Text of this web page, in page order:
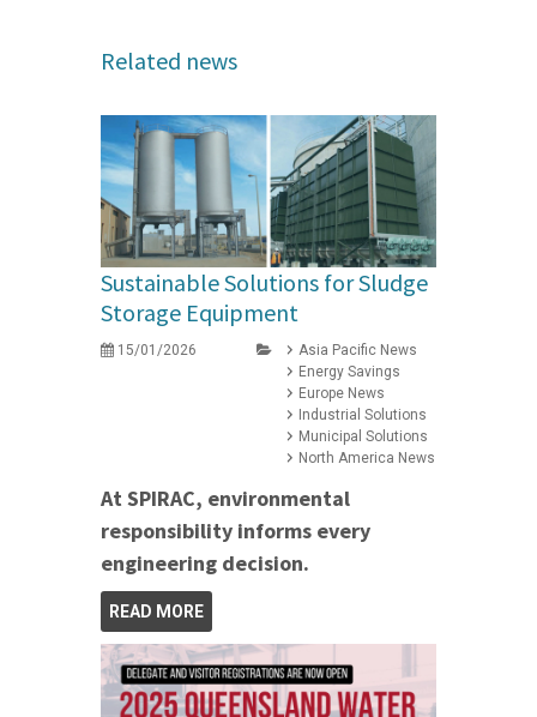
Related news
Sustainable Solutions for Sludge
Storage Equipment
15/01/2026
Asia Pacific News
Energy Savings
Europe News
Industrial Solutions
Municipal Solutions
North America News
At SPIRAC, environmental
responsibility informs every
engineering decision.
READ MORE